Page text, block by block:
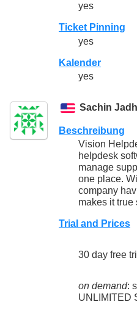
yes
Ticket Pinning
yes
Kalender
yes
Sachin
Beschreibung
Vision
helpdesk
manage
one place.
company
makes it true
Trial and Prices
30 day free
on demand:
UNLIMITED